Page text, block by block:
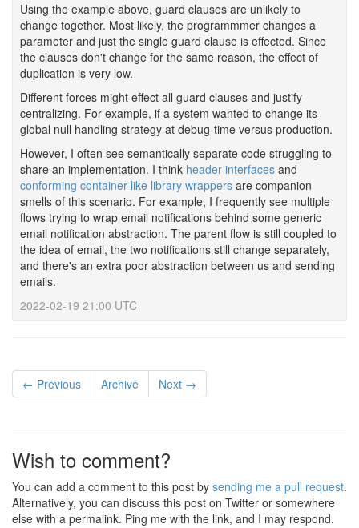
Using the example above, guard clauses are unlikely to
change together. Most likely, the programmmer changes a
parameter and just the single guard clause is effected. Since
the clauses don't change for the same reason, the effect of
duplication is very low.
Different forces might effect all guard clauses and justify
centralizing. For example, if a system wanted to change its
global null handling strategy at debug-time versus production.
However, I often see semantically separate code struggling to
share an implementation. I think header interfaces and
conforming container-like library wrappers are companion
smells of this scenario. For example, I frequently see multiple
flows trying to wrap email notifications behind some generic
email notification abstraction. The parent flow is still coupled to
the idea of email, the two notifications still change separately,
and there's an extra poor abstraction between us and sending
emails.
2022-02-19 21:00 UTC
← Previous Archive Next →
Wish to comment?
You can add a comment to this post by sending me a pull request.
Alternatively, you can discuss this post on Twitter or somewhere
else with a permalink. Ping me with the link, and I may respond.